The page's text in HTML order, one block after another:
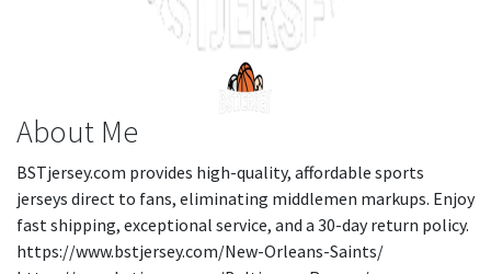
About Me
BSTjersey.com provides high-quality, affordable sports
jerseys direct to fans, eliminating middlemen markups. Enjoy
fast shipping, exceptional service, and a 30-day return policy.
https://www.bstjersey.com/New-Orleans-Saints/